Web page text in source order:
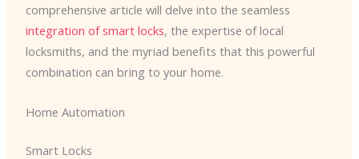
comprehensive article will delve into the seamless
integration of smart locks, the expertise of local
locksmiths, and the myriad benefits that this powerful
combination can bring to your home.
Home Automation
Smart Locks